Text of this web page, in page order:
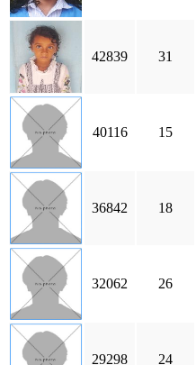
42839 31
40116 15
36842 18
32062 26
29298 24